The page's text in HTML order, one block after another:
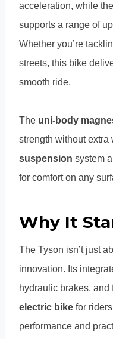
acceleration, while the
supports a range of
Whether you’re
streets, this bike
smooth ride.
The uni-body
strength without extra
suspension system
for comfort on any
Why It
The Tyson isn’t just
innovation. Its
hydraulic brakes, and
electric bike for
performance and